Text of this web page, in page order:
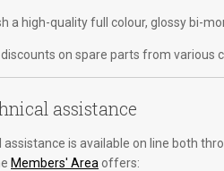
a high-quality full colour, glossy bi-
on spare parts from various
assistance
assistance is available on line both
Members' Area offers: